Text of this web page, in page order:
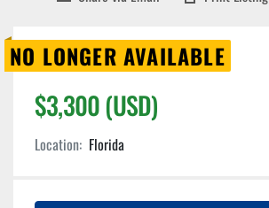
NO LONGER AVAILABLE
$3,300 (USD)
Location: Florida